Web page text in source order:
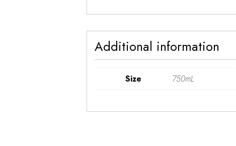
Additional information
Size 750mL